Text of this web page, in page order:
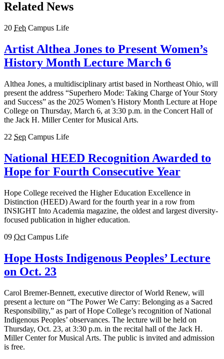
Related News
20 Feb Campus Life
Artist Althea Jones to Present Women’s
History Month Lecture March 6
Althea Jones, a multidisciplinary artist based in Northeast Ohio, will
present the address “Superhero Mode: Taking Charge of Your Story
and Success” as the 2025 Women’s History Month Lecture at Hope
College on Thursday, March 6, at 3:30 p.m. in the Concert Hall of
the Jack H. Miller Center for Musical Arts.
22 Sep Campus Life
National HEED Recognition Awarded to
Hope for Fourth Consecutive Year
Hope College received the Higher Education Excellence in
Distinction (HEED) Award for the fourth year in a row from
INSIGHT Into Academia magazine, the oldest and largest diversity-
focused publication in higher education.
09 Oct Campus Life
Hope Hosts Indigenous Peoples’ Lecture
on Oct. 23
Carol Bremer-Bennett, executive director of World Renew, will
present a lecture on “The Power We Carry: Belonging as a Sacred
Responsibility,” as part of Hope College’s recognition of National
Indigenous Peoples’ observances. The lecture will be held on
Thursday, Oct. 23, at 3:30 p.m. in the recital hall of the Jack H.
Miller Center for Musical Arts. The public is invited and admission
is free.